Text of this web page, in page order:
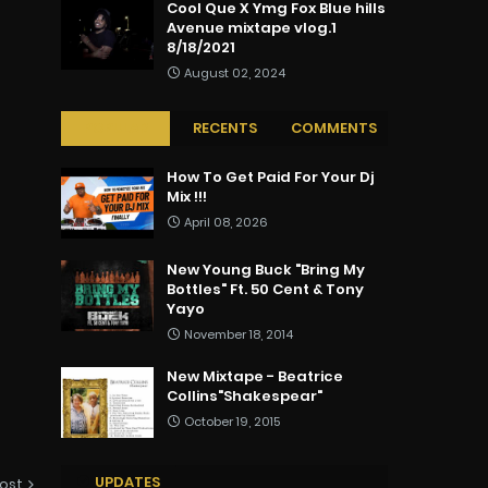
Cool Que X Ymg Fox Blue hills
Avenue mixtape vlog.1
8/18/2021
August 02, 2024
RECENTS COMMENTS
How To Get Paid For Your Dj
Mix !!!
April 08, 2026
New Young Buck "Bring My
Bottles" Ft. 50 Cent & Tony
Yayo
November 18, 2014
New Mixtape - Beatrice
Collins"Shakespear"
October 19, 2015
UPDATES